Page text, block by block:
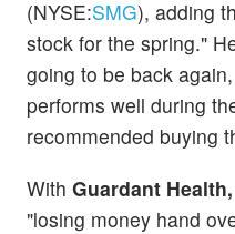
(NYSE:SMG), adding
stock for the spring."
going to be back
performs well during
recommended buying
With Guardant
"losing money hand